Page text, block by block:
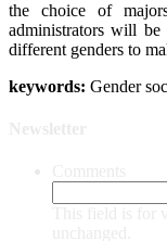
the choice of
administrators will be
different genders to
keywords: Gender